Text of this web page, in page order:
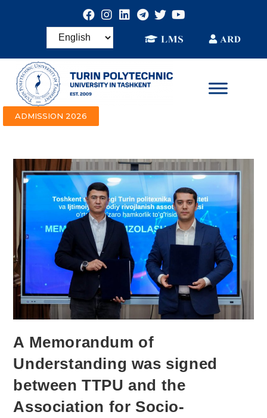
ADMISSION 2026
A Memorandum of
Understanding was signed
between TTPU and the
Association for Socio-